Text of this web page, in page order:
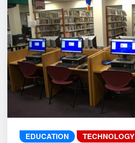
EDUCATION TECHNOLOGY